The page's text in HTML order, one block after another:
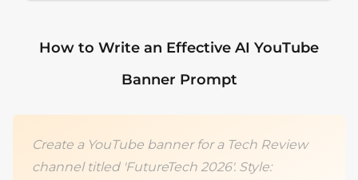
How to Write an Effective AI YouTube
Banner Prompt
Create a YouTube banner for a Tech Review
channel titled 'FutureTech 2026'. Style: